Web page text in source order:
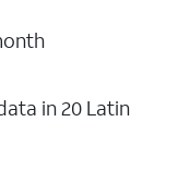
in 20 Latin